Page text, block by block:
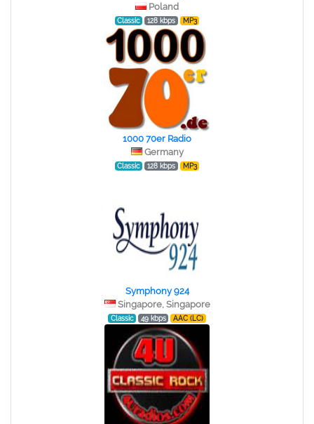
Poland
Classic 128 kbps MP3
1000 70er Radio
Germany
Classic 128 kbps MP3
Symphony 924
Singapore, Singapore
Classic 49 kbps AAC (LC)